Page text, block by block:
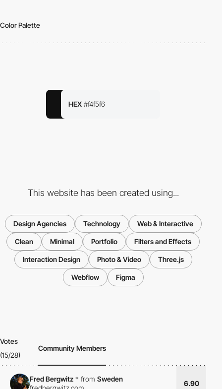
Color Palette
HEX #f4f5f6
This website has been created using...
Design Agencies Technology Web & Interactive
Clean Minimal Portfolio Filters and Effects
Interaction Design Photo & Video Three.js
Webflow Figma
Votes
(15/28)
Community Members
Fred Bergwitz * from Sweden
6.90